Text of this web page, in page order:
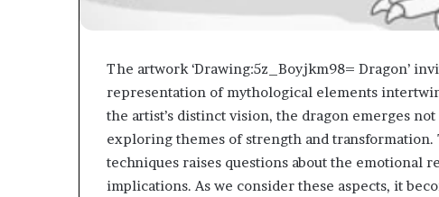
The artwork ‘Drawing:5z_Boyjkm98= Dragon’
representation of mythological elements
the artist’s distinct vision, the dragon emerges
exploring themes of strength and
techniques raises questions about the emotional
implications. As we consider these aspects, it